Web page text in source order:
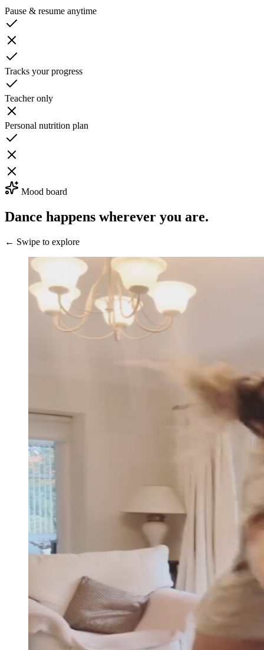
Pause & resume anytime
Tracks your progress
Teacher only
Personal nutrition plan
Mood board
Dance happens wherever you are.
← Swipe to explore